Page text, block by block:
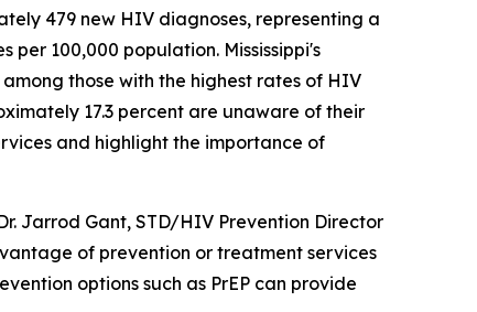
479 new HIV diagnoses, representing a
100,000 population. Mississippi's
those with the highest rates of HIV
17.3 percent are unaware of their
and highlight the importance of
Jarrod Gant, STD/HIV Prevention Director
of prevention or treatment services
options such as PrEP can provide